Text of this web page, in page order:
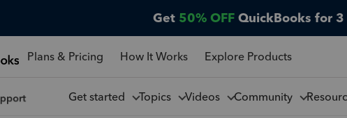
Get 50% OFF QuickBooks for
Plans & Pricing How It Works Explore Products
Get started Topics Videos Community